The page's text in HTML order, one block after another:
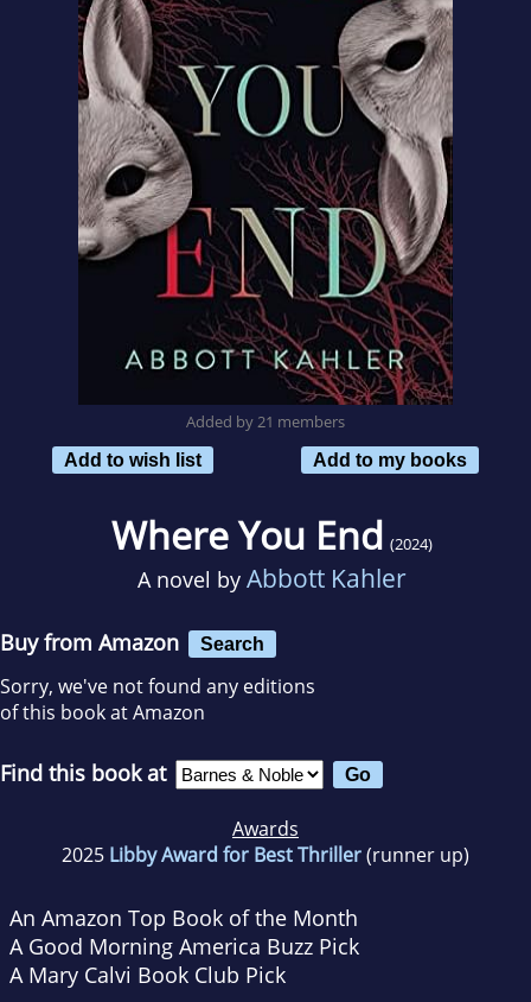
Added by 21 members
Add to wish list
Add to my books
Where You End (2024)
A novel by Abbott Kahler
Buy from Amazon Search
Sorry, we've not found any editions
of this book at Amazon
Find this book at
Awards
2025 Libby Award for Best Thriller(runner up)
An Amazon Top Book of the Month
AGood Morning America Buzz Pick
A Mary Calvi Book Club Pick